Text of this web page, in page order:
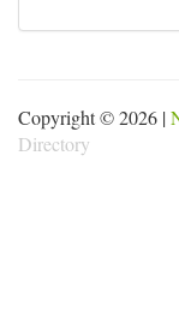
Copyright © 2026 |
Directory